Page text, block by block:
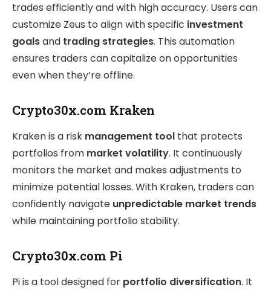
trades efficiently and with high accuracy. Users can
customize Zeus to align with specific investment
goalsand trading strategies. This automation
ensures traders can capitalize on opportunities
even when they’re offline.
Crypto30x.com Kraken
Kraken is a risk management tool that protects
portfolios from market volatility. It continuously
monitors the market and makes adjustments to
minimize potential losses. With Kraken, traders can
confidently navigate unpredictable market trends
while maintaining portfolio stability.
Crypto30x.com Pi
Pi is a tool designed for portfolio diversification. It